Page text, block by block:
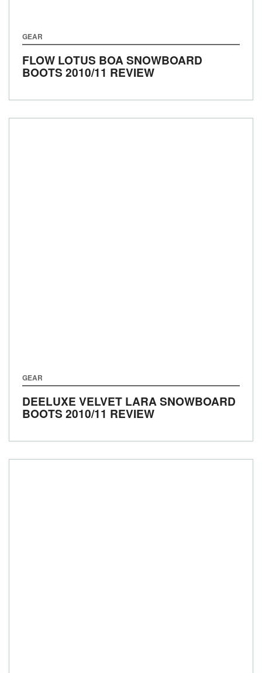
GEAR
FLOW LOTUS BOA SNOWBOARD
BOOTS 2010/11 REVIEW
GEAR
DEELUXE VELVET LARA SNOWBOARD
BOOTS 2010/11 REVIEW